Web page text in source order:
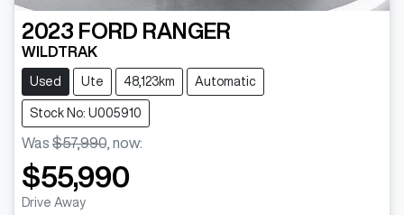
2023 FORD RANGER
WILDTRAK
Used Ute 48,123km Automatic
Stock No: U005910
Was $57,990 now:
$55,990
Drive Away